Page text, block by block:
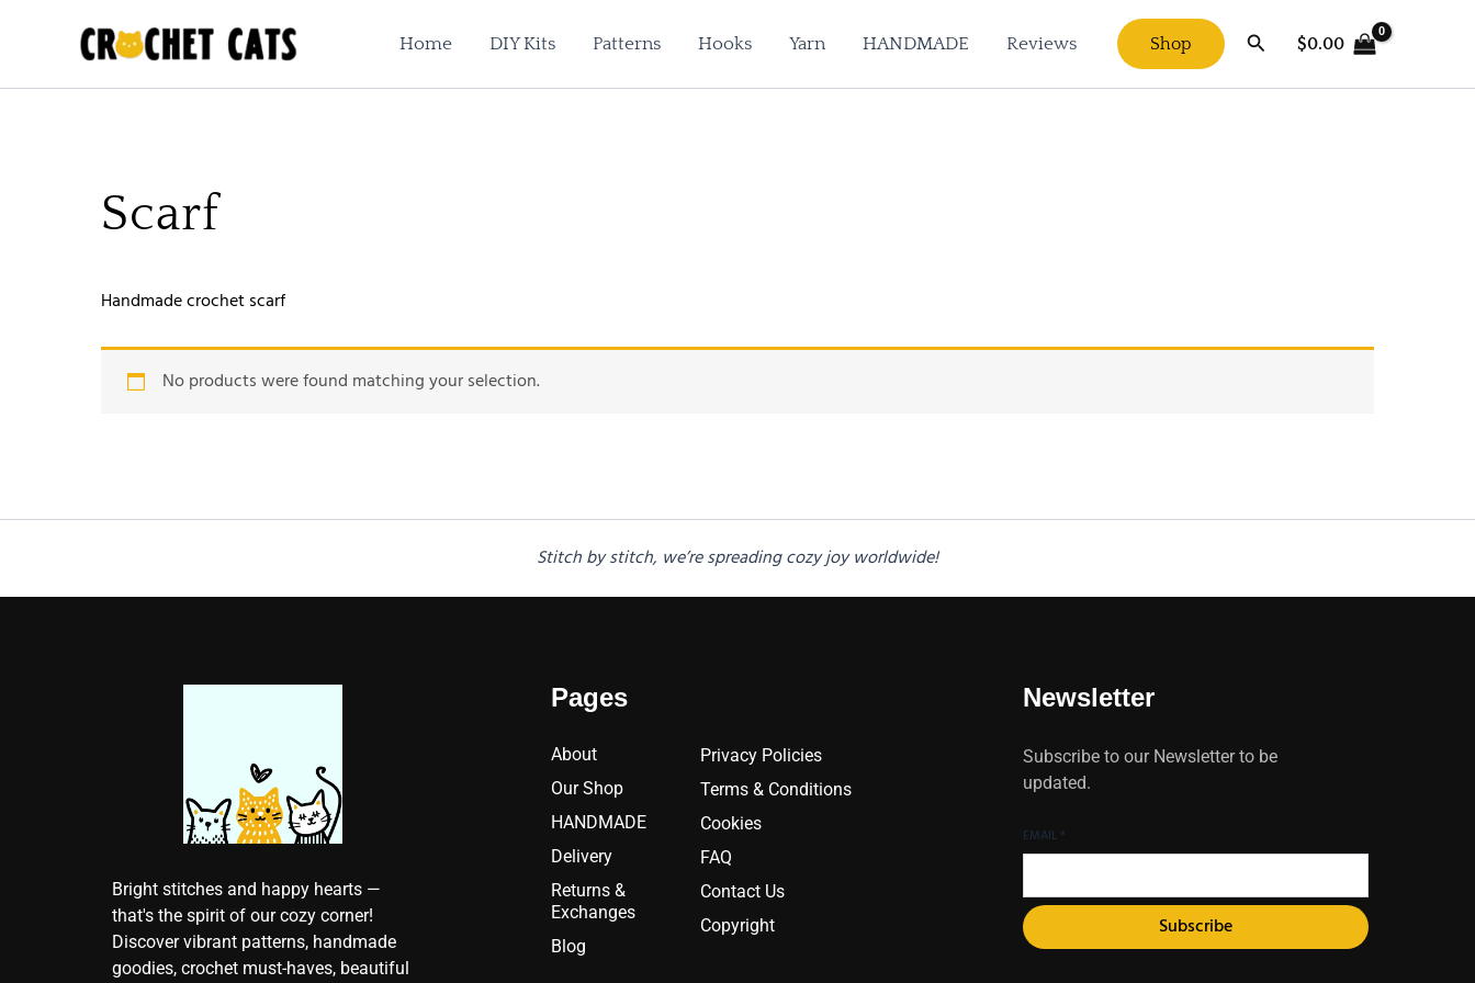
Home DIY Kits Patterns Hooks Yarn HANDMADE Reviews Shop Search
$0.00
Scarf
Handmade crochet scarf
No products were found matching your selection.
Stitch by stitch, we’re spreading cozy joy worldwide!
Bright stitches and happy hearts —
that's the spirit of our cozy corner!
Discover vibrant patterns, handmade
goodies, crochet must-haves, beautiful
Pages
About
Our Shop
HANDMADE
Delivery
Returns &
Exchanges
Blog
Privacy Policies
Terms & Conditions
Cookies
FAQ
Contact Us
Copyright
Newsletter
Subscribe to our Newsletter to be
updated.
EMAIL *
Subscribe